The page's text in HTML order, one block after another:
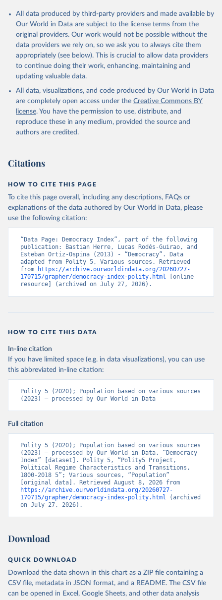
All data produced by third-party providers and made available by
Our World in Data are subject to the license terms from the
original providers. Our work would not be possible without the
data providers we rely on, so we ask you to always cite them
appropriately (see below). This is crucial to allow data providers
to continue doing their work, enhancing, maintaining and
updating valuable data.
All data, visualizations, and code produced by Our World in Data
are completely open access under the Creative Commons BY
license. You have the permission to use, distribute, and
reproduce these in any medium, provided the source and
authors are credited.
Citations
HOW TO CITE THIS PAGE
To cite this page overall, including any descriptions, FAQs or
explanations of the data authored by Our World in Data, please
use the following citation:
“Data Page: Democracy Index”, part of the following
publication: Bastian Herre, Lucas Rodés-Guirao, and
Esteban Ortiz-Ospina (2013) - “Democracy”. Data
adapted from Polity 5, Various sources. Retrieved
from
https://archive.ourworldindata.org/20260727-
170715/grapher/democracy-index-polity.html [online
resource] (archived on July 27, 2026).
HOW TO CITE THIS DATA
In-line citation
If you have limited space (e.g. in data visualizations), you can use
this abbreviated in-line citation:
Polity 5 (2020); Population based on various sources
(2023) – processed by Our World in Data
Full citation
Polity 5 (2020); Population based on various sources
(2023) – processed by Our World in Data. “Democracy
Index” [dataset]. Polity 5, “Polity5 Project,
Political Regime Characteristics and Transitions,
1800-2018 5”; Various sources, “Population”
https://archive.ourworldindata.org/20260727-
170715/grapher/democracy-index-polity.html (archived
on July 27, 2026).
Download
QUICK DOWNLOAD
Download the data shown in this chart as a ZIP file containing a
CSV file, metadata in JSON format, and a README. The CSV file
can be opened in Excel, Google Sheets, and other data analysis